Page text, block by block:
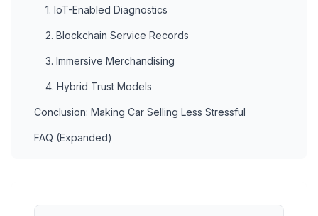
1. IoT-Enabled Diagnostics
2. Blockchain Service Records
3. Immersive Merchandising
4. Hybrid Trust Models
Conclusion: Making Car Selling Less Stressful
FAQ (Expanded)